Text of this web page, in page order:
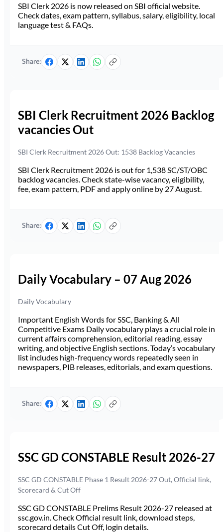
SBI Clerk 2026 is now released on SBI official website.
Check dates, exam pattern, syllabus, salary, eligibility, local
language test & FAQs.
Share:
SBI Clerk Recruitment 2026 Backlog
vacancies Out
SBI Clerk Recruitment 2026 Out: 1538 Backlog Vacancies
SBI Clerk Recruitment 2026 is out for 1,538 SC/ST/OBC
backlog vacancies. Check state-wise vacancy, eligibility,
fee, exam pattern, PDF and apply online by 27 August.
Share:
Daily Vocabulary – 07 Aug 2026
Daily Vocabulary
Important English Words for SSC, Banking & All
Competitive Exams Daily vocabulary plays a crucial role in
current affairs comprehension, editorial reading, essay
writing, and objective English sections. Today’s vocabulary
list includes high-frequency words repeatedly seen in
newspapers, PIB releases, editorials, and exam questions.
Share:
SSC GD CONSTABLE Result 2026-27
SSC GD CONSTABLE Phase 1 Result 2026-27 Out, Official link,
Scorecard & Cut Off
SSC GD CONSTABLE Prelims Result 2026-27 released at
ssc.gov.in. Check Official result link, download steps,
scorecard details Cut Off, login details.